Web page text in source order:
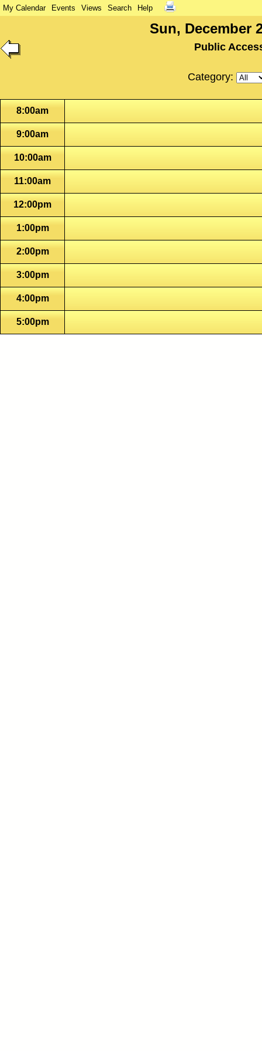
My Calendar Events Views Search Help
Sun, December
Public
Category:
8:00am
9:00am
10:00am
11:00am
12:00pm
1:00pm
2:00pm
3:00pm
4:00pm
5:00pm